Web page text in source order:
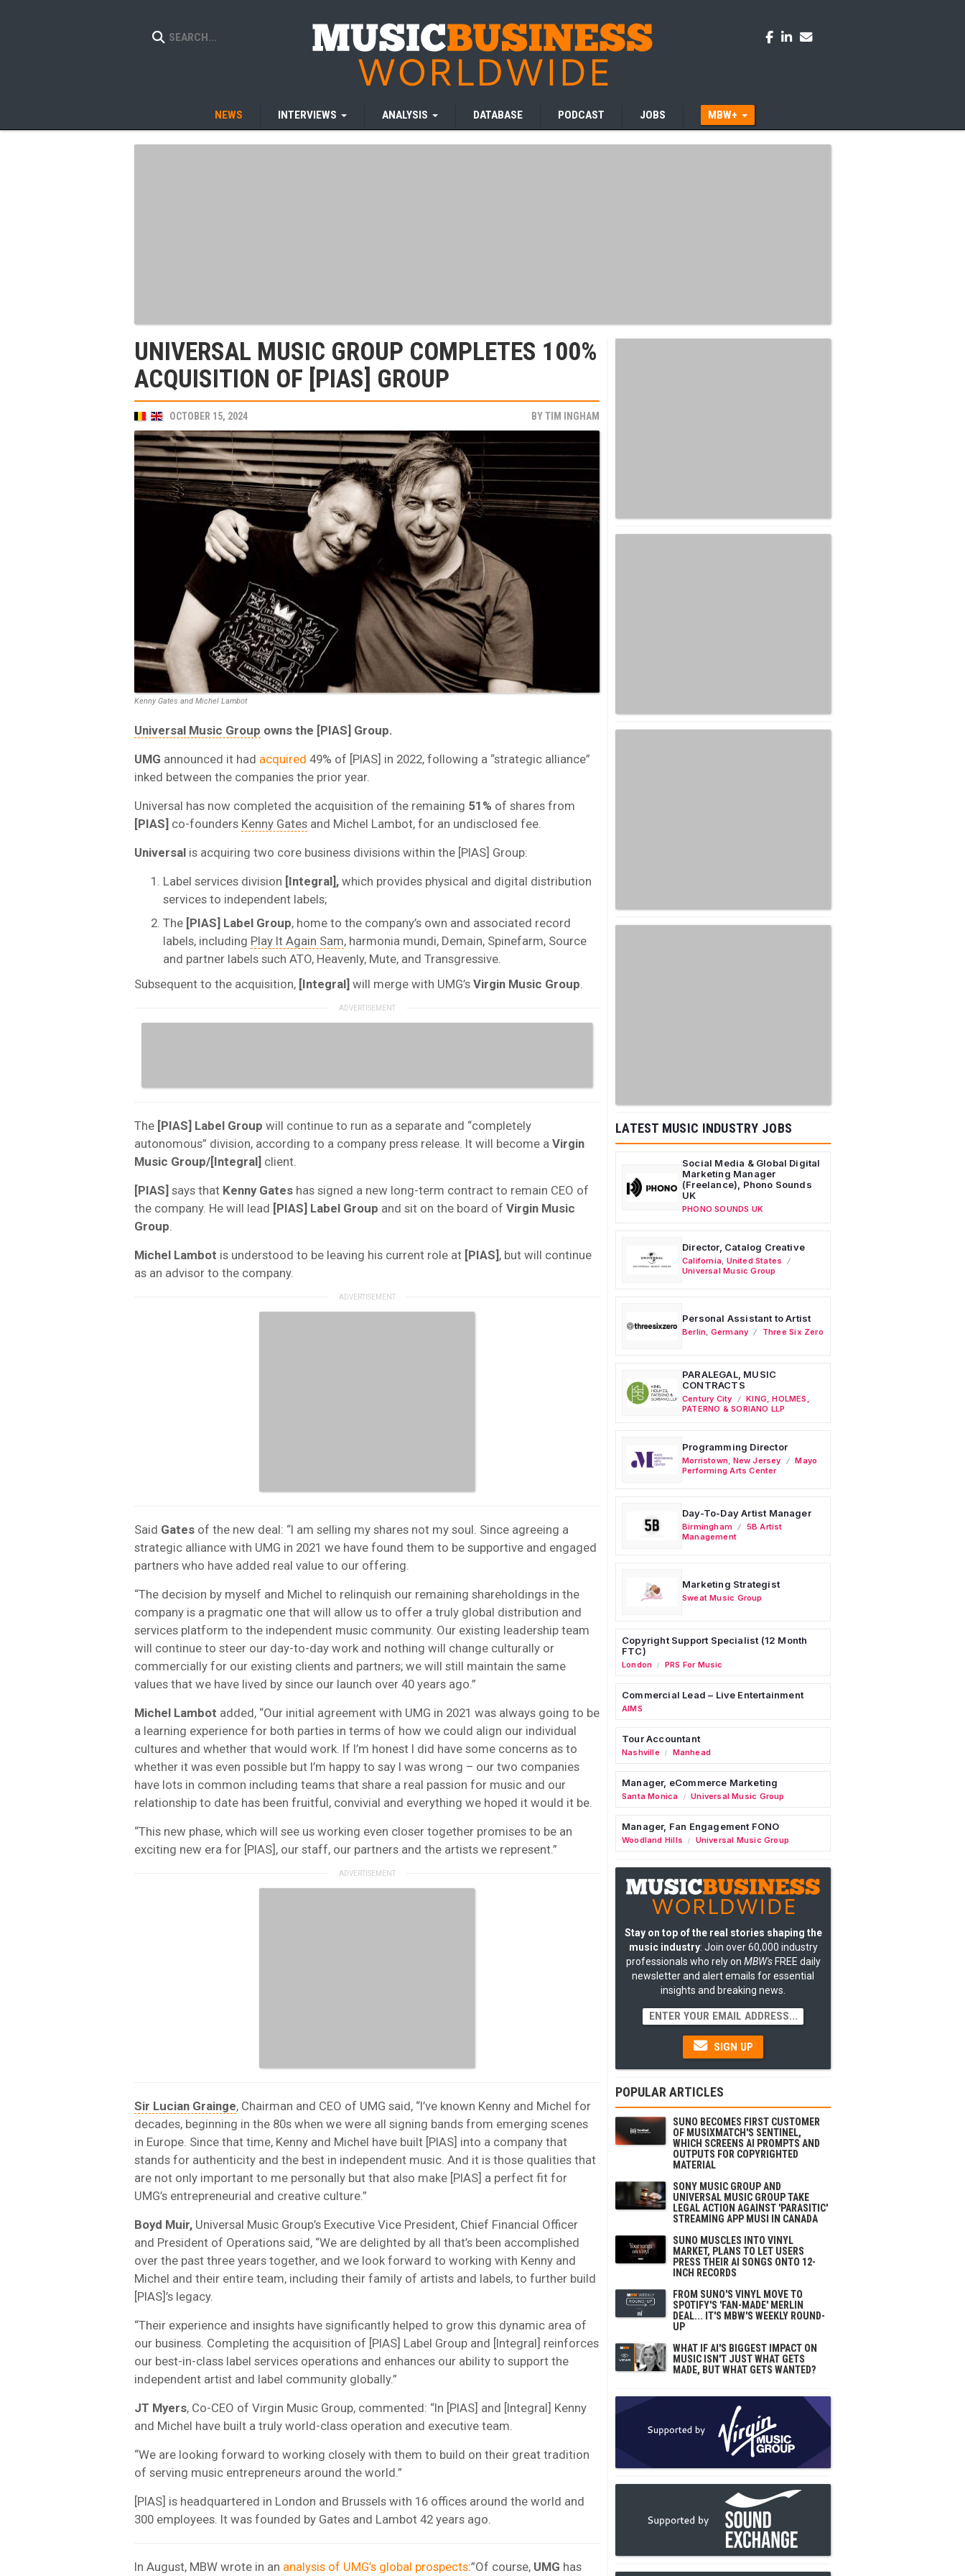
NEWS INTERVIEWS ANALYSIS DATABASE PODCAST JOBS MBW+
UNIVERSAL MUSIC GROUP COMPLETES 100%
ACQUISITION OF [PIAS] GROUP
OCTOBER 15, 2024 BYTIM INGHAM
Kenny Gates and Michel Lambot
Universal Music Group owns the [PIAS] Group.
UMG announced it had acquired 49% of [PIAS] in 2022, following a “strategic alliance”
inked between the companies the prior year.
Universal has now completed the acquisition of the remaining 51% of shares from
[PIAS] co-founders Kenny Gates and Michel Lambot, for an undisclosed fee.
Universal is acquiring two core business divisions within the [PIAS] Group:
Label services division [Integral], which provides physical and digital distribution
services to independent labels;
The [PIAS] Label Group, home to the company’s own and associated record
labels, including Play It Again Sam, harmonia mundi, Demain, Spinefarm, Source
and partner labels such ATO, Heavenly, Mute, and Transgressive.
Subsequent to the acquisition, [Integral] will merge with UMG’s Virgin Music Group
The [PIAS] Label Group will continue to run as a separate and “completely
autonomous” division, according to a company press release. It will become a Virgin
Music Group/[Integral] client.
[PIAS] says that Kenny Gates has signed a new long-term contract to remain CEO of
the company. He will lead [PIAS] Label Group and sit on the board of Virgin Music
Group
Michel Lambot is understood to be leaving his current role at [PIAS], but will continue
as an advisor to the company.
Said Gates of the new deal: “I am selling my shares not my soul. Since agreeing a
strategic alliance with UMG in 2021 we have found them to be supportive and engaged
partners who have added real value to our offering.
“The decision by myself and Michel to relinquish our remaining shareholdings in the
company is a pragmatic one that will allow us to offer a truly global distribution and
services platform to the independent music community. Our existing leadership team
will continue to steer our day-to-day work and nothing will change culturally or
commercially for our existing clients and partners; we will still maintain the same
values that we have lived by since our launch over 40 years ago.”
Michel Lambot added, “Our initial agreement with UMG in 2021 was always going to be
a learning experience for both parties in terms of how we could align our individual
cultures and whether that would work. If I’m honest I did have some concerns as to
whether it was even possible but I’m happy to say I was wrong – our two companies
have lots in common including teams that share a real passion for music and our
relationship to date has been fruitful, convivial and everything we hoped it would it be.
“This new phase, which will see us working even closer together promises to be an
exciting new era for [PIAS], our staff, our partners and the artists we represent.”
Sir Lucian Grainge, Chairman and CEO of UMG said, “I’ve known Kenny and Michel for
decades, beginning in the 80s when we were all signing bands from emerging scenes
in Europe. Since that time, Kenny and Michel have built [PIAS] into a company that
stands for authenticity and the best in independent music. And it is those qualities that
are not only important to me personally but that also make [PIAS] a perfect fit for
UMG’s entrepreneurial and creative culture.”
Boyd Muir, Universal Music Group’s Executive Vice President, Chief Financial Officer
and President of Operations said, “We are delighted by all that’s been accomplished
over the past three years together, and we look forward to working with Kenny and
Michel and their entire team, including their family of artists and labels, to further build
[PIAS]’s legacy.
“Their experience and insights have significantly helped to grow this dynamic area of
our business. Completing the acquisition of [PIAS] Label Group and [Integral] reinforces
our best-in-class label services operations and enhances our ability to support the
independent artist and label community globally.”
JT Myers, Co-CEO of Virgin Music Group, commented: “In [PIAS] and [Integral] Kenny
and Michel have built a truly world-class operation and executive team.
“We are looking forward to working closely with them to build on their great tradition
of serving music entrepreneurs around the world.”
[PIAS] is headquartered in London and Brussels with 16 offices around the world and
300 employees. It was founded by Gates and Lambot 42 years ago.
In August, MBW wrote in an analysis of UMG’s global prospects:”Of course, UMG has
LATEST MUSIC INDUSTRY JOBS
Social Media & Global Digital
Marketing Manager
(Freelance), Phono Sounds
UK
PHONO SOUNDS UK
Director, Catalog Creative
California United States
Universal Music Group
Personal Assistant to Artist
Berlin Germany Three Six Zero
PARALEGAL, MUSIC
CONTRACTS
Century City
KING, HOLMES,
PATERNO & SORIANO LLP
Programming Director
Morristown New Jersey
Mayo
Performing Arts Center
Day-To-Day Artist Manager
Birmingham
5B Artist
Management
Marketing Strategist
Sweat Music Group
Copyright Support Specialist (12 Month
FTC)
London / PRS For Music
Commercial Lead – Live Entertainment
AIMS
Tour Accountant
Nashville / Manhead
Manager, eCommerce Marketing
Santa Monica / Universal Music Group
Manager, Fan Engagement FONO
Woodland Hills / Universal Music Group
Stay on top of the real stories shaping the
music industry: Join over 60,000 industry
professionals who rely on MBW'sFREE daily
newsletter and alert emails for essential
insights and breaking news.
SIGN UP
POPULAR ARTICLES
SUNO BECOMES FIRST CUSTOMER
OF MUSIXMATCH'S SENTINEL,
WHICH SCREENS AI PROMPTS AND
OUTPUTS FOR COPYRIGHTED
MATERIAL
SONY MUSIC GROUP AND
UNIVERSAL MUSIC GROUP TAKE
LEGAL ACTION AGAINST 'PARASITIC'
STREAMING APP MUSI IN CANADA
SUNO MUSCLES INTO VINYL
MARKET, PLANS TO LET USERS
PRESS THEIR AI SONGS ONTO 12-
INCH RECORDS
FROM SUNO'S VINYL MOVE TO
SPOTIFY'S 'FAN-MADE' MERLIN
DEAL... IT'S MBW'S WEEKLY ROUND-
UP
WHAT IF AI'S BIGGEST IMPACT ON
MUSIC ISN'T JUST WHAT GETS
MADE, BUT WHAT GETS WANTED?